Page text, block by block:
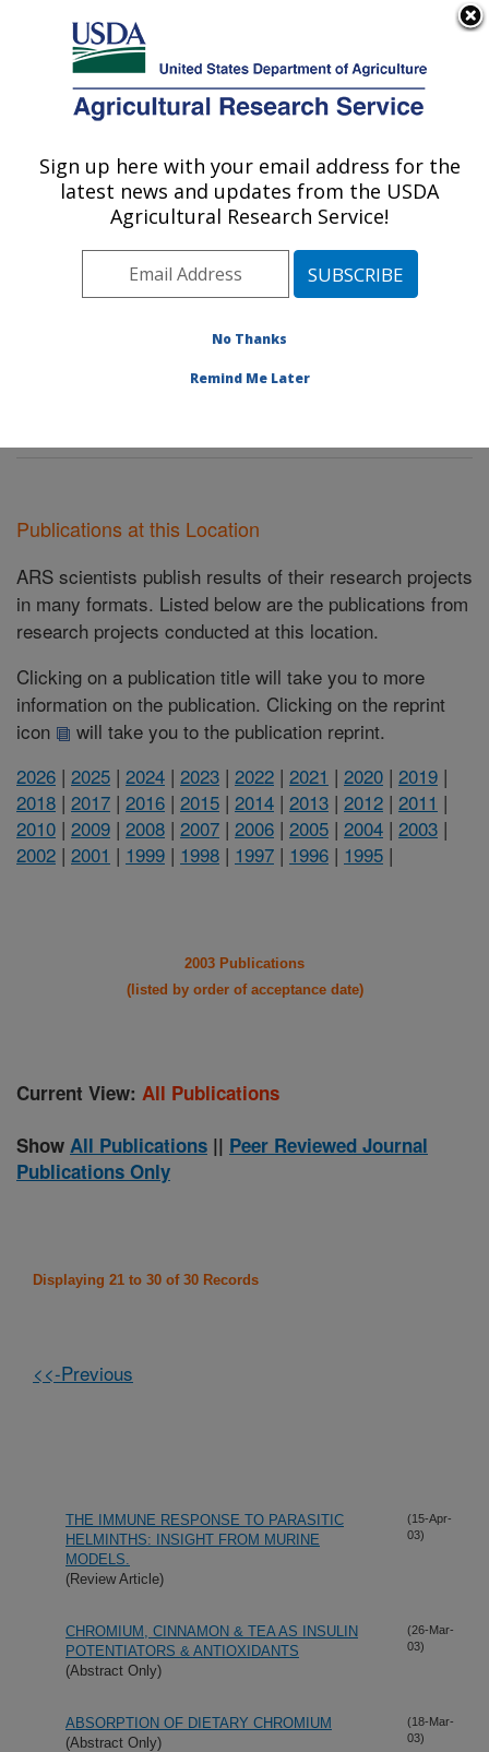
Here's how you know
Agricultural Research Service
U.S. DEPARTMENT OF AGRICULTURE
Diet, Genomics and Immunology
Laboratory: Beltsville, MD
Northeast Area
Beltsville, Maryland
Diet, Genomics and Immunology Laboratory
Publications at this Location
ARS scientists publish results of their research projects
in many formats. Listed below are the publications from
research projects conducted at this location.
Clicking on a publication title will take you to more
information on the publication. Clicking on the reprint
icon
will take you to the publication reprint.
2026 | 2025 | 2024 | 2023 | 2022 | 2021 | 2020 | 2019 |
2018 | 2017 | 2016 | 2015 | 2014 | 2013 | 2012 | 2011 |
2010 | 2009 | 2008 | 2007 | 2006 | 2005 | 2004 | 2003 |
2002 | 2001 | 1999 | 1998 | 1997 | 1996 | 1995 |
2003 Publications
(listed by order of acceptance date)
Current View: All Publications
Show All Publications || Peer Reviewed Journal
Publications Only
Displaying 21 to 30 of 30 Records
<<-Previous
THE IMMUNE RESPONSE TO PARASITIC
HELMINTHS: INSIGHT FROM MURINE
MODELS.
(Review Article)
(15-Apr-
03)
CHROMIUM, CINNAMON & TEA AS INSULIN
POTENTIATORS & ANTIOXIDANTS
(Abstract Only)
(26-Mar-
03)
ABSORPTION OF DIETARY CHROMIUM
(Abstract Only)
(18-Mar-
03)
Sign up here with your email address for the
latest news and updates from the USDA
Agricultural Research Service!
No Thanks
Remind Me Later